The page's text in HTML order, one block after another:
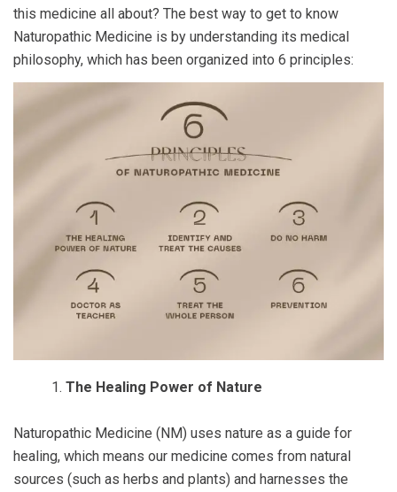
this medicine all about? The best way to get to know
Naturopathic Medicine is by understanding its medical
philosophy, which has been organized into 6 principles:
The Healing Power of Nature
Naturopathic Medicine (NM) uses nature as a guide for
healing, which means our medicine comes from natural
sources (such as herbs and plants) and harnesses the